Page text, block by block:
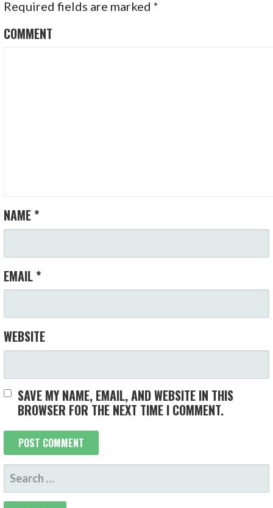
Required fields are marked*
COMMENT
NAME *
EMAIL *
WEBSITE
SAVE MY NAME, EMAIL, AND WEBSITE IN THIS
BROWSER FOR THE NEXT TIME I COMMENT.
SEARCH
FOR: